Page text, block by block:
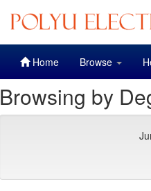
Home Browse
Browsing by